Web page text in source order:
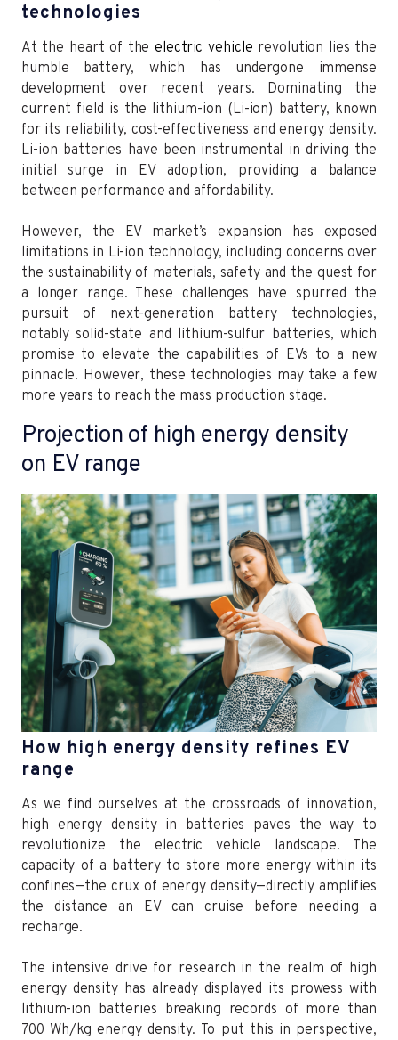
technologies
At the heart of the electric vehiclerevolution lies the
humble battery, which has undergone immense
development over recent years. Dominating the
current field is the lithium-ion (Li-ion) battery, known
for its reliability, cost-effectiveness and energy density.
Li-ion batteries have been instrumental in driving the
initial surge in EV adoption, providing a balance
between performance and affordability.
However, the EV market’s expansion has exposed
limitations in Li-ion technology, including concerns over
the sustainability of materials, safety and the quest for
a longer range. These challenges have spurred the
pursuit of next-generation battery technologies,
notably solid-state and lithium-sulfur batteries, which
promise to elevate the capabilities of EVs to a new
pinnacle. However, these technologies may take a few
more years to reach the mass production stage.
Projection of high energy density
on EV range
How high energy density refines EV
range
As we find ourselves at the crossroads of innovation,
high energy density in batteries paves the way to
revolutionize the electric vehicle landscape. The
capacity of a battery to store more energy within its
confines—the crux of energy density—directly amplifies
the distance an EV can cruise before needing a
recharge.
The intensive drive for research in the realm of high
energy density has already displayed its prowess with
lithium-ion batteries breaking records of more than
700 Wh/kg energy density. To put this in perspective,